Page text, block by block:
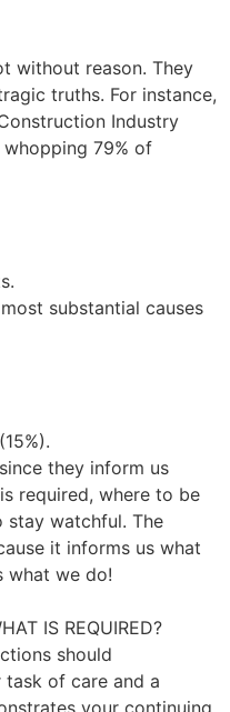
without reason. They
truths. For instance,
Industry
79% of
substantial causes
they inform us
required, where to be
stay watchful. The
it informs us what
what we do!
IS REQUIRED?
should
of care and a
your continuing